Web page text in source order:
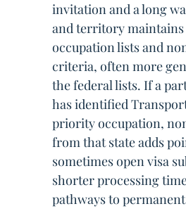
invitation and a long
and territory
occupation lists and
criteria, often more
the federal lists. If a
has identified
priority occupation,
from that state adds
sometimes open visa
shorter processing
pathways to